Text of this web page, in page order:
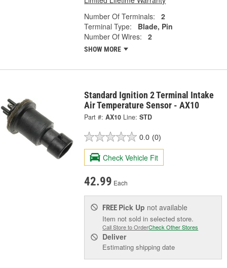
Number Of Terminals:
2
Terminal Type:
Blade, Pin
Number Of Wires:
2
SHOW MORE
Standard Ignition 2 Terminal Intake
Air Temperature Sensor - AX10
Part #: AX10 Line: STD
0.0 (0)
Check Vehicle Fit
42.99 Each
FREE Pick Up not available
Item not sold in selected store.
Call Store to OrderCheck Other Stores
Deliver
Estimating shipping date